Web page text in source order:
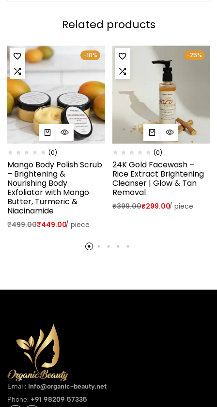
Related products
-10%
(0)
Mango Body Polish Scrub
– Brightening &
Nourishing Body
Exfoliator with Mango
Butter, Turmeric &
Niacinamide
₹499.00₹449.00/ piece
-25%
(0)
24K Gold Facewash –
Rice Extract Brightening
Cleanser | Glow & Tan
Removal
₹399.00₹299.00/ piece
Email: info@organic-beauty.net
Phone: +91 98209 57335